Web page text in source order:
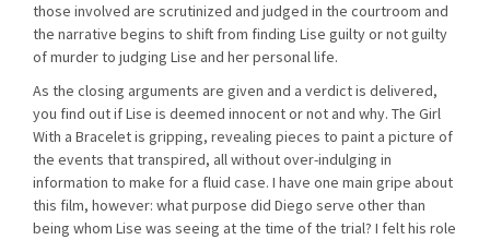
those involved are scrutinized and judged in the courtroom and
the narrative begins to shift from finding Lise guilty or not guilty
of murder to judging Lise and her personal life.
As the closing arguments are given and a verdict is delivered,
you find out if Lise is deemed innocent or not and why. The Girl
With a Bracelet is gripping, revealing pieces to paint a picture of
the events that transpired, all without over-indulging in
information to make for a fluid case. I have one main gripe about
this film, however: what purpose did Diego serve other than
being whom Lise was seeing at the time of the trial? I felt his role